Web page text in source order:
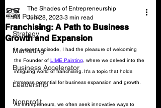
All Posts
Strategy
Marketing
Business Accelerator
Leadership
Nonprofit
Franchising: A Path to Business
Growth and Expansion
The Shades of Entrepreneurship
Jun 28, 2023 3 min read
In a recent episode, I had the pleasure of welcoming
the Founder of LIME Painting, where we delved into the
intriguing world of franchising. It's a topic that holds
immense potential for business expansion and growth.
As entrepreneurs, we often seek innovative ways to